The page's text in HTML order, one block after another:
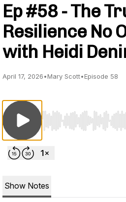
Ep #58 - The
Resilience No
with Heidi
April 17, 2026•Mary Scott•Episode 58
Use Left/Right to
Show Notes